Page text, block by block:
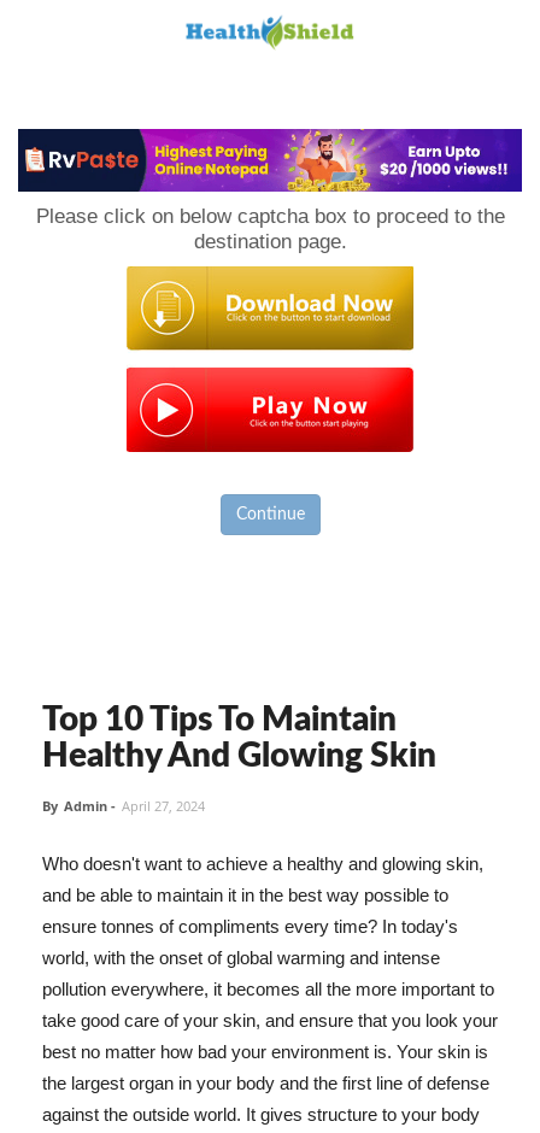
Please click on below captcha box to proceed to the
destination page.
Continue
Top 10 Tips To Maintain
Healthy And Glowing Skin
By Admin - April 27, 2024
Who doesn't want to achieve a healthy and glowing skin,
and be able to maintain it in the best way possible to
ensure tonnes of compliments every time? In today's
world, with the onset of global warming and intense
pollution everywhere, it becomes all the more important to
take good care of your skin, and ensure that you look your
best no matter how bad your environment is. Your skin is
the largest organ in your body and the first line of defense
against the outside world. It gives structure to your body